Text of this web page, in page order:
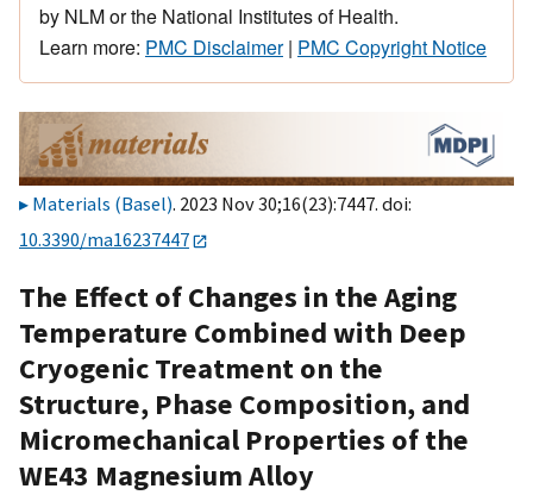
by NLM or the National Institutes of Health.
Learn more: PMC Disclaimer| PMC Copyright Notice
Materials (Basel). 2023 Nov 30;16(23):7447. doi:
10.3390/ma16237447
The Effect of Changes in the Aging
Temperature Combined with Deep
Cryogenic Treatment on the
Structure, Phase Composition, and
Micromechanical Properties of the
WE43 Magnesium Alloy